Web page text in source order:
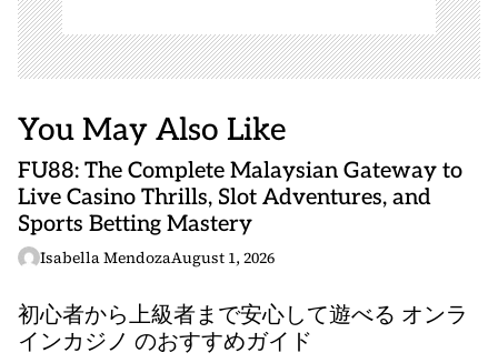
You May Also Like
FU88: The Complete Malaysian Gateway to
Live Casino Thrills, Slot Adventures, and
Sports Betting Mastery
Isabella MendozaAugust 1, 2026
初心者から上級者まで安心して遊べる オンラ
インカジノ のおすすめガイド